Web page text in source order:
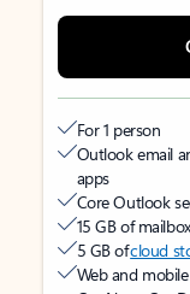
For 1 person
Outlook email
apps
Core Outlook
15 GB of
5 GB ofcloud
Web and